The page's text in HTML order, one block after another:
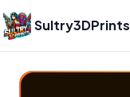
Sultry3DPrints